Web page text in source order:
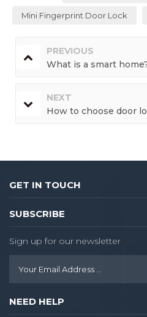
Mini Fingerprint Door Lock
PREVIOUS
What is a smart
NEXT
How to choose door
GET IN TOUCH
SUBSCRIBE
Sign up for our newsletter
NEED HELP